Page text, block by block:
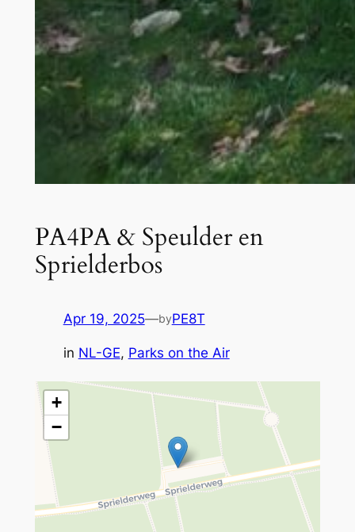
PA4PA & Speulder en
Sprielderbos
Apr 19, 2025—byPE8T
in NL-GE, Parks on the Air
+
−